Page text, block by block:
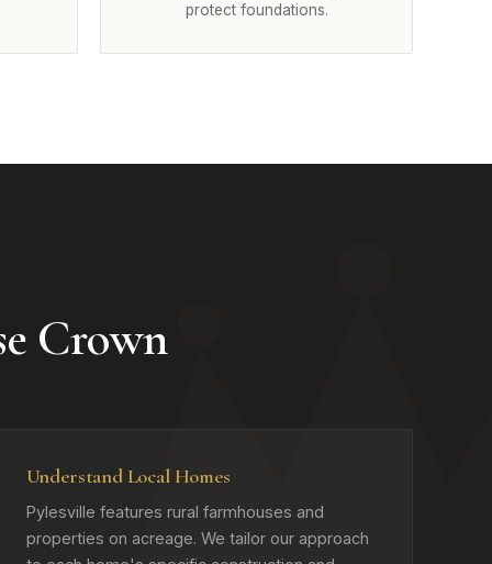
protect foundations.
Crown
Understand Local Homes
Pylesville features rural farmhouses and
properties on acreage. We tailor our approach